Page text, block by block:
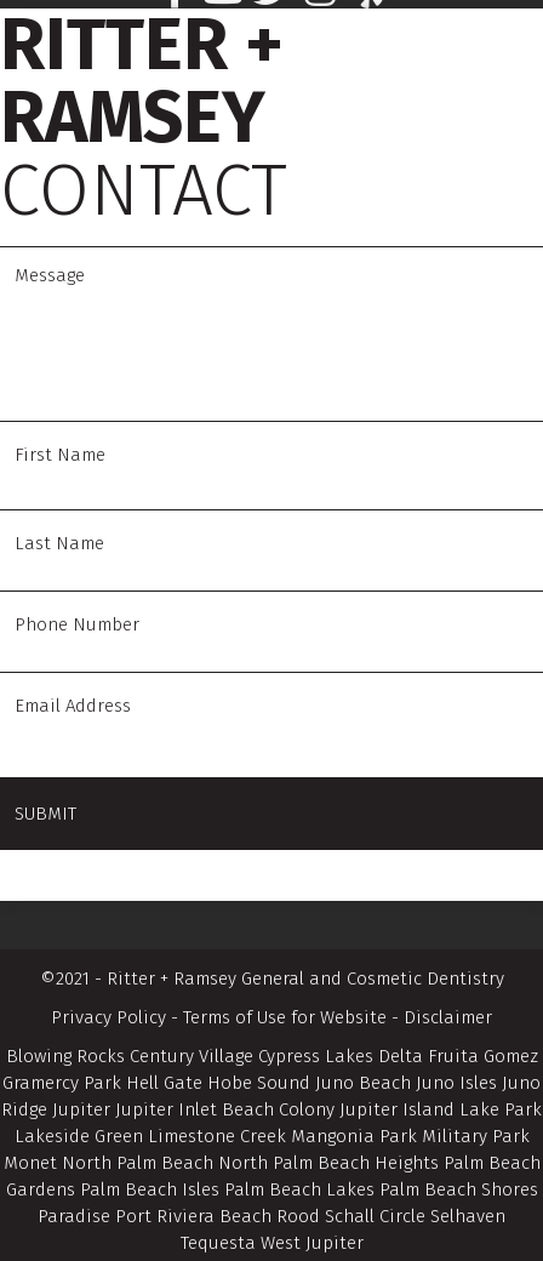
RITTER +
RAMSEY
CONTACT
©2021 - Ritter + Ramsey General and Cosmetic Dentistry
Privacy Policy - Terms of Use for Website - Disclaimer
Blowing Rocks Century Village Cypress Lakes Delta Fruita Gomez
Gramercy Park Hell Gate Hobe Sound Juno Beach Juno Isles Juno
Ridge Jupiter Jupiter Inlet Beach Colony Jupiter Island Lake Park
Lakeside Green Limestone Creek Mangonia Park Military Park
Monet North Palm Beach North Palm Beach Heights Palm Beach
Gardens Palm Beach Isles Palm Beach Lakes Palm Beach Shores
Paradise Port Riviera Beach Rood Schall Circle Selhaven
Tequesta West Jupiter